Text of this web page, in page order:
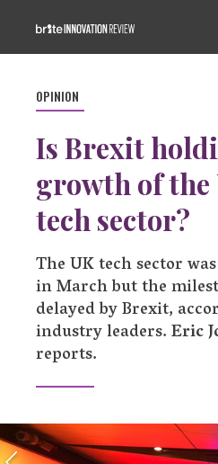
OPINION
Is Brexit
growth of the
tech sector?
The UK tech sector
in March but the
delayed by Brexit,
industry leaders.Eric
reports.